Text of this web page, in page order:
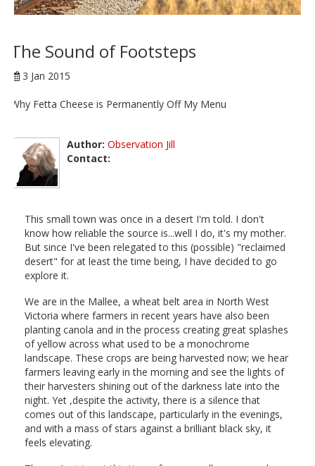
The Sound of Footsteps
3 Jan 2015
Why Fetta Cheese is Permanently Off My Menu
Author: Observation Jill
Contact:
This small town was once in a desert I'm told. I don't
know how reliable the source is...well I do, it's my mother.
But since I've been relegated to this (possible) "reclaimed
desert" for at least the time being, I have decided to go
explore it.
We are in the Mallee, a wheat belt area in North West
Victoria where farmers in recent years have also been
planting canola and in the process creating great splashes
of yellow across what used to be a monochrome
landscape. These crops are being harvested now; we hear
farmers leaving early in the morning and see the lights of
their harvesters shining out of the darkness late into the
night. Yet ,despite the activity, there is a silence that
comes out of this landscape, particularly in the evenings,
and with a mass of stars against a brilliant black sky, it
feels elevating.